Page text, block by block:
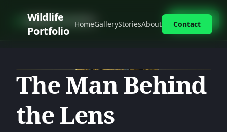
Wildlife
Portfolio
HomeGalleryStoriesAbout Contact
photo_camera
Wildlife Portfolio Contact
The Man Behind
the Lens